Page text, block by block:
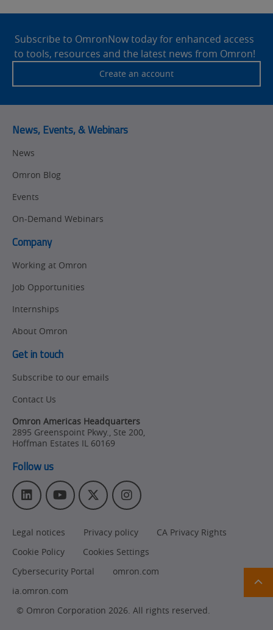
FooterSubscribe to OmronNow today for enhanced access
to tools, resources and the latest news from Omron!
Create an account
News, Events, & Webinars
News
Omron Blog
Events
On-Demand Webinars
Company
Working at Omron
Job Opportunities
Internships
About Omron
Get in touch
Subscribe to our emails
Contact Us
Omron Americas Headquarters
2895 Greenspoint Pkwy., Ste 200
Hoffman Estates IL 60169
Follow us
L
i
k
e
I
n
Y
o
T
u
b
e
T
w
t
t
r
I
n
t
a
r
Legal notices Privacy policy
CA Privacy Rights
Cookie Policy
Cookies Settings
Cybersecurity Portal
omron.com
ia.omron.com
© Omron Corporation 2026. All rights reserved.